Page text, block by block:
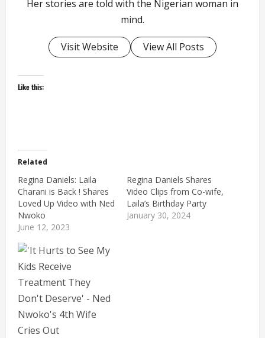
Her stories are told with the Nigerian woman in
mind.
Visit Website View All Posts
Like this:
Related
Regina Daniels: Laila
Charani is Back ! Shares
Loved Up Video with Ned
Nwoko
June 12, 2023
Regina Daniels Shares
Video Clips from Co-wife,
Laila’s Birthday Party
January 30, 2024